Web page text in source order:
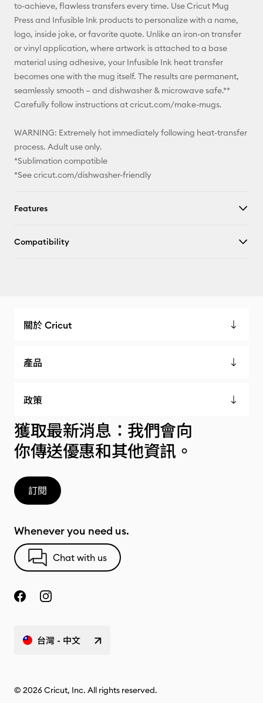
to-achieve, flawless transfers every time. Use Cricut Mug
Press and Infusible Ink products to personalize with a name,
logo, inside joke, or favorite quote. Unlike an iron-on transfer
or vinyl application, where artwork is attached to a base
material using adhesive, your Infusible Ink heat transfer
becomes one with the mug itself. The results are permanent,
seamlessly smooth – and dishwasher & microwave safe.**
Carefully follow instructions at cricut.com/make-mugs.
WARNING: Extremely hot immediately following heat-transfer
process. Adult use only.
*Sublimation compatible
*See cricut.com/dishwasher-friendly
Features
Compatibility
關於 Cricut
產品
政策
獲取最新消息：我們會向
你傳送優惠和其他資訊。
訂閱
Whenever you need us.
Chat with us
台灣 - 中文
© 2026 Cricut, Inc. All rights reserved.